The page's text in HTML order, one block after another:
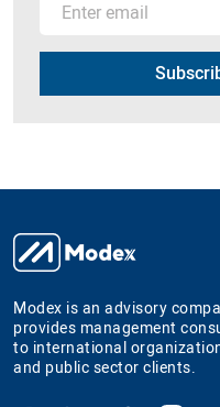
Modex is an advisory
provides management
to international
and public sector clients.